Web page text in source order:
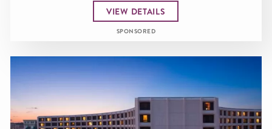
VIEW DETAILS
SPONSORED